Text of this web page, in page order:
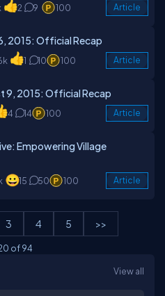
2 9 100 Article
2015: Official Recap
1 10 100 Article
9, 2015: Official Recap
4 14 100 Article
Empowering Village
15 50 100 Article
3 4 5 >>
of94
View all